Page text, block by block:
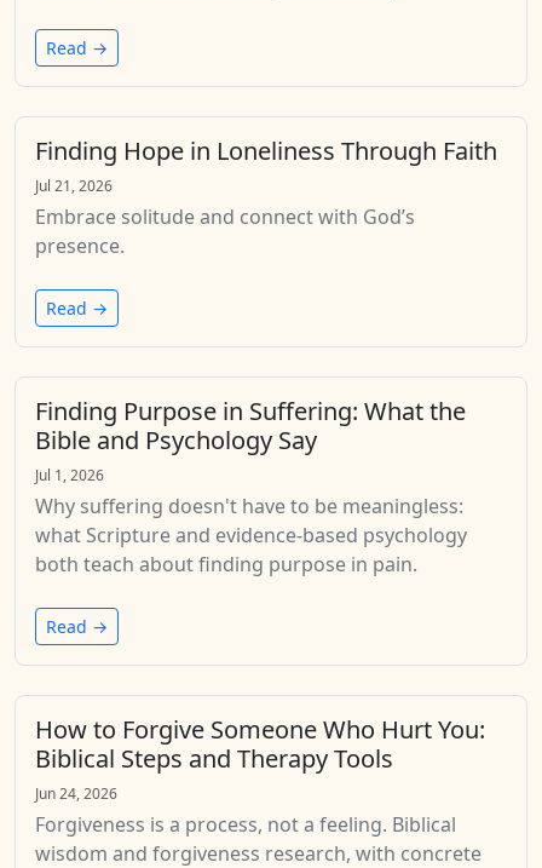
Read →
Finding Hope in Loneliness Through Faith
Jul 21, 2026
Embrace solitude and connect with God’s
presence.
Read →
Finding Purpose in Suffering: What the
Bible and Psychology Say
Jul 1, 2026
Why suffering doesn't have to be meaningless:
what Scripture and evidence-based psychology
both teach about finding purpose in pain.
Read →
How to Forgive Someone Who Hurt You:
Biblical Steps and Therapy Tools
Jun 24, 2026
Forgiveness is a process, not a feeling. Biblical
wisdom and forgiveness research, with concrete